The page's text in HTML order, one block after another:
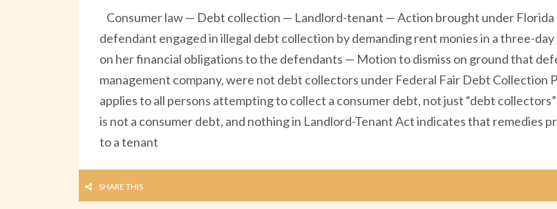
Consumer law — Debt collection — Landlord-tenant — Action brought under
defendant engaged in illegal debt collection by demanding rent monies in a three-
on her financial obligations to the defendants — Motion to dismiss on ground that
management company, were not debt collectors under Federal Fair Debt Collection
applies to all persons attempting to collect a consumer debt, not just “debt
is not a consumer debt, and nothing in Landlord-Tenant Act indicates that remedies
to a tenant
SHARE THIS